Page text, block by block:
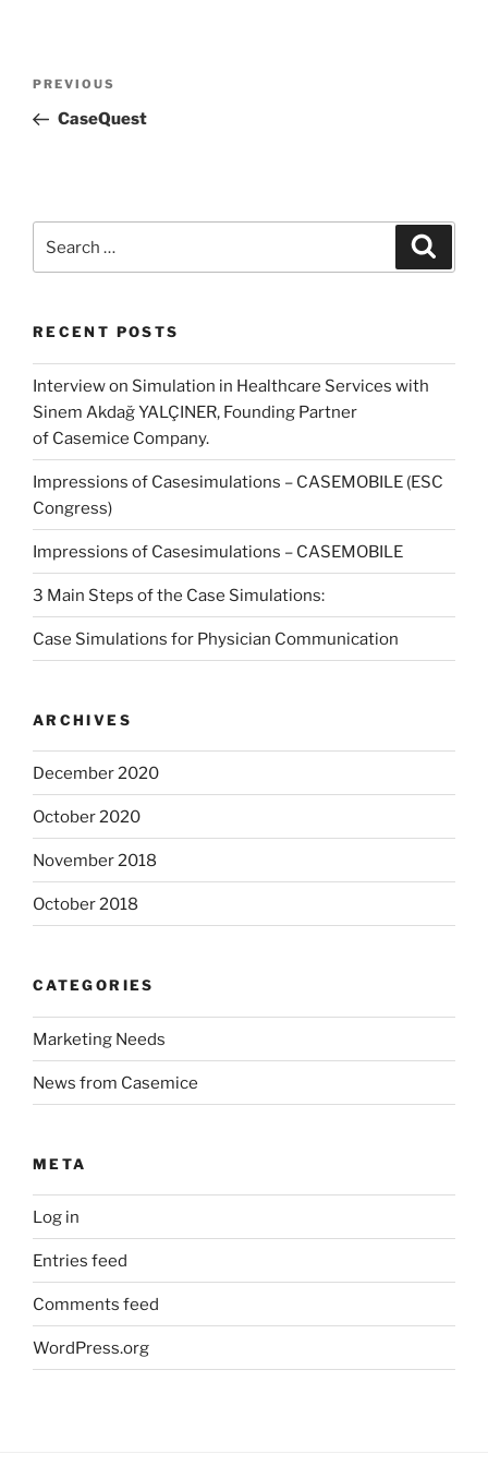
Previous
Post
PREVIOUS
CaseQuest
RECENT POSTS
Interview on Simulation in Healthcare Services with
Sinem Akdağ YALÇINER, Founding Partner
of Casemice Company.
Impressions of Casesimulations – CASEMOBILE (ESC
Congress)
Impressions of Casesimulations – CASEMOBILE
3 Main Steps of the Case Simulations:
Case Simulations for Physician Communication
ARCHIVES
December 2020
October 2020
November 2018
October 2018
CATEGORIES
Marketing Needs
News from Casemice
META
Log in
Entries feed
Comments feed
WordPress.org